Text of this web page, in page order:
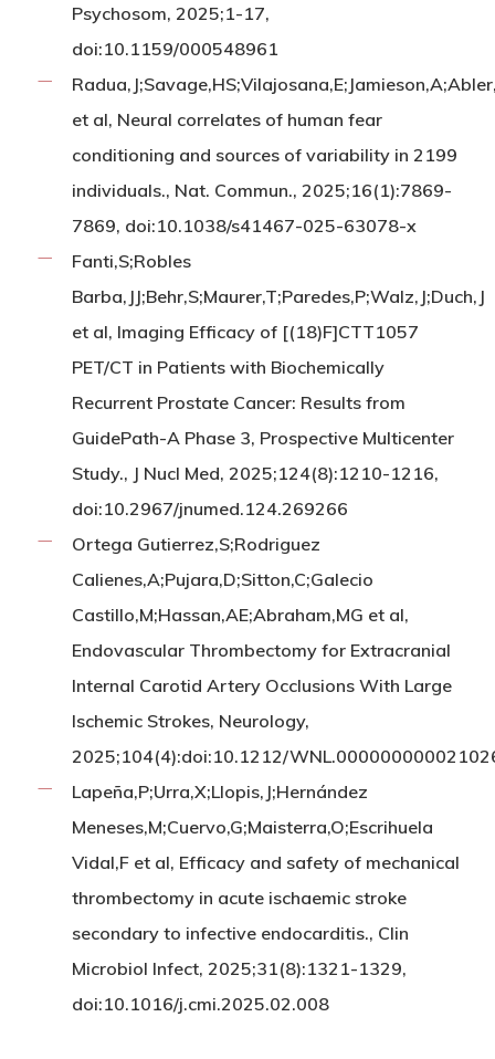
Psychosom, 2025;1-17,
doi:10.1159/000548961
et al, Neural correlates of human fear
conditioning and sources of variability in 2199
individuals., Nat. Commun., 2025;16(1):7869-
7869, doi:10.1038/s41467-025-63078-x
Fanti,S;Robles
Barba,JJ;Behr,S;Maurer,T;Paredes,P;Walz,J;Duch,J
et al, Imaging Efficacy of [(18)F]CTT1057
PET/CT in Patients with Biochemically
Recurrent Prostate Cancer: Results from
GuidePath-A Phase 3, Prospective Multicenter
Study., J Nucl Med, 2025;124(8):1210-1216,
doi:10.2967/jnumed.124.269266
Ortega Gutierrez,S;Rodriguez
Calienes,A;Pujara,D;Sitton,C;Galecio
Castillo,M;Hassan,AE;Abraham,MG et al,
Endovascular Thrombectomy for Extracranial
Internal Carotid Artery Occlusions With Large
Ischemic Strokes, Neurology,
2025;104(4):doi:10.1212/
Lapeña,P;Urra,X;Llopis,J;Hernández
Meneses,M;Cuervo,G;Maisterra,O;Escrihuela
Vidal,F et al, Efficacy and safety of mechanical
thrombectomy in acute ischaemic stroke
secondary to infective endocarditis., Clin
Microbiol Infect, 2025;31(8):1321-1329,
doi:10.1016/j.cmi.2025.02.008